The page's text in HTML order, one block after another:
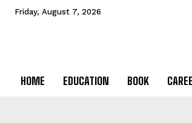
Friday, August 7, 2026
HOME EDUCATION BOOK